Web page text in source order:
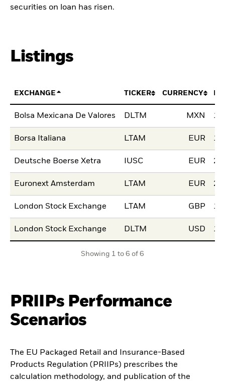
securities on loan has risen.
Listings
EXCHANGE TICKER CURRENCY
Bolsa Mexicana De Valores DLTM MXN
Borsa Italiana LTAM EUR
Deutsche Boerse Xetra IUSC EUR
Euronext Amsterdam LTAM EUR
London Stock Exchange LTAM GBP
London Stock Exchange DLTM USD
Showing 1 to 6 of 6
PRIIPs Performance
Scenarios
The EU Packaged Retail and Insurance-Based
Products Regulation (PRIIPs) prescribes the
calculation methodology, and publication of the